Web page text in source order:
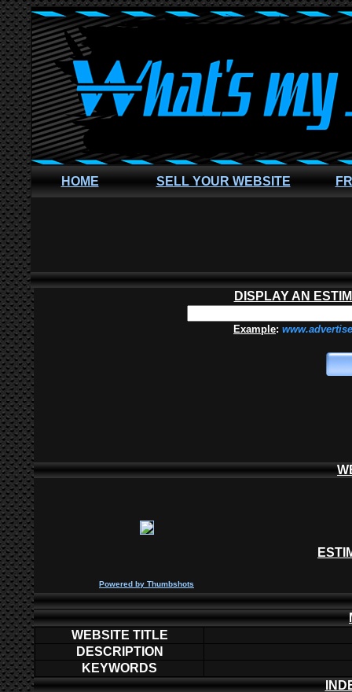
HOME SELL YOUR WEBSITE
DISPLAY AN
Example:
Powered by Thumbshots
WEBSITE TITLE
DESCRIPTION
KEYWORDS